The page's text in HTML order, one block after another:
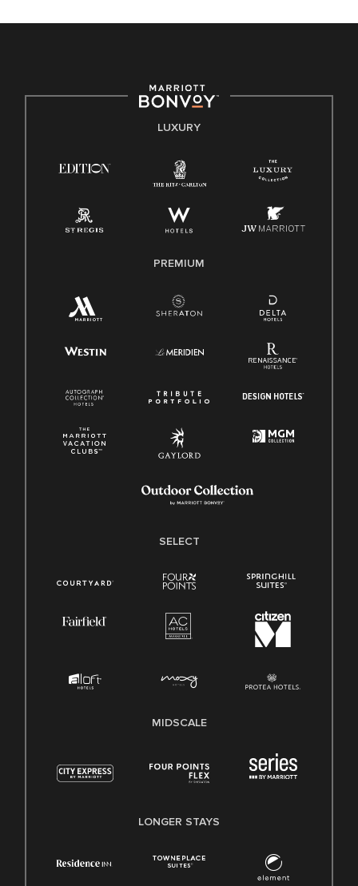
E-Verify English/Spanish
Family And Medical Leave Act (FMLA)
LUXURY
PREMIUM
SELECT
MIDSCALE
LONGER STAYS